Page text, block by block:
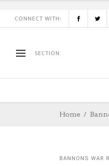
CONNECT WITH:
SECTION
Home
BANNONS WAR